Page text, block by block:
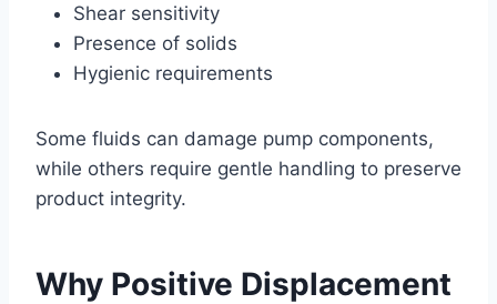
Shear sensitivity
Presence of solids
Hygienic requirements
Some fluids can damage pump components,
while others require gentle handling to preserve
product integrity.
Why Positive Displacement